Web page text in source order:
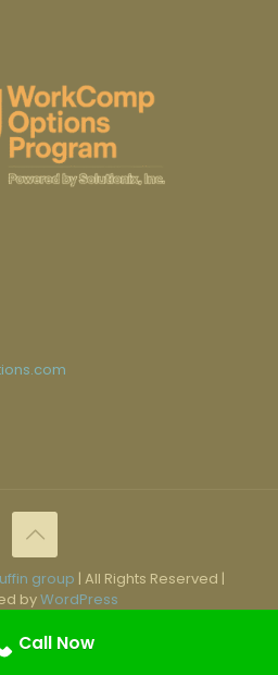
group | All Rights Reserved |
byWordPress
Call Now